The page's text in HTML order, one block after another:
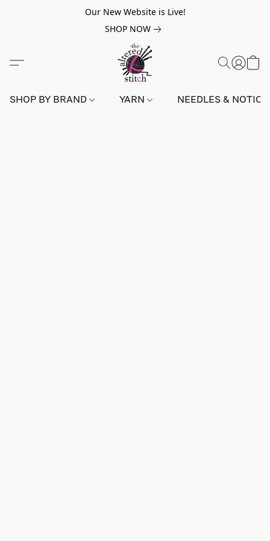
Our New Website is Live!
SHOP NOW
SHOP BY BRAND YARN NEEDLES &